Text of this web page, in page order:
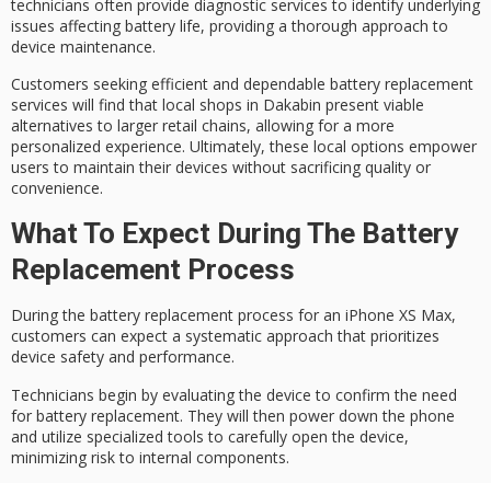
technicians often provide diagnostic services to identify underlying
issues affecting battery life, providing a thorough approach to
device maintenance.
Customers seeking efficient and dependable battery replacement
services will find that local shops in Dakabin present viable
alternatives to larger retail chains, allowing for a more
personalized experience. Ultimately, these local options empower
users to maintain their devices without sacrificing quality or
convenience.
What To Expect During The Battery
Replacement Process
During the battery replacement process for an iPhone XS Max,
customers can expect a systematic approach that prioritizes
device safety and performance.
Technicians begin by evaluating the device to confirm the need
for battery replacement. They will then power down the phone
and utilize specialized tools to carefully open the device,
minimizing risk to internal components.